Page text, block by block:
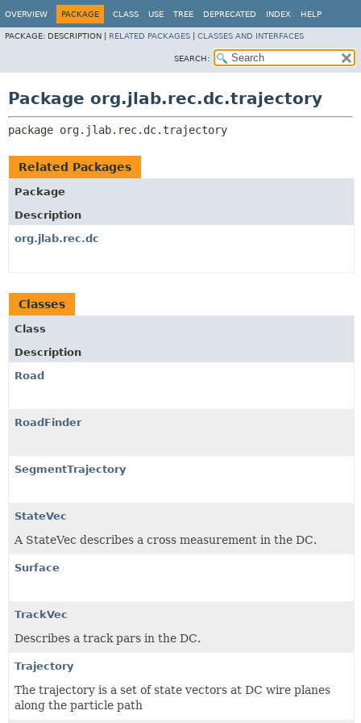
OVERVIEW PACKAGE CLASS USE TREE DEPRECATED INDEX HELP
PACKAGE: DESCRIPTION | RELATED PACKAGES CLASSES AND INTERFACES
SEARCH:
Package org.jlab.rec.dc.trajectory
package org.jlab.rec.dc.trajectory
Related Packages
Package
Description
org.jlab.rec.dc
Classes
Class
Description
Road
RoadFinder
SegmentTrajectory
StateVec
A StateVec describes a cross measurement in the DC.
Surface
TrackVec
Describes a track pars in the DC.
Trajectory
The trajectory is a set of state vectors at DC wire planes
along the particle path